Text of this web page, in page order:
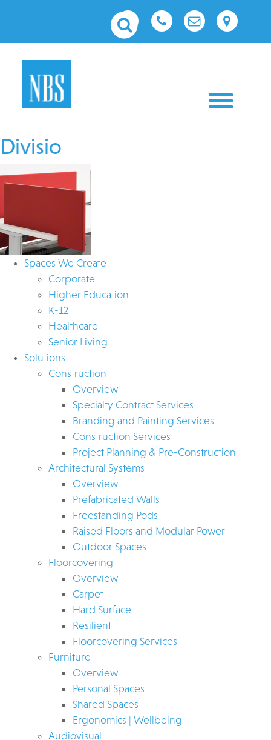
Toggle
Divisio
Spaces We Create
Corporate
Higher Education
K-12
Healthcare
Senior Living
Solutions
Construction
Overview
Specialty Contract Services
Branding and Painting Services
Construction Services
Project Planning & Pre-Construction
Architectural Systems
Overview
Prefabricated Walls
Freestanding Pods
Raised Floors and Modular Power
Outdoor Spaces
Floorcovering
Overview
Carpet
Hard Surface
Resilient
Floorcovering Services
Furniture
Overview
Personal Spaces
Shared Spaces
Ergonomics | Wellbeing
Audiovisual